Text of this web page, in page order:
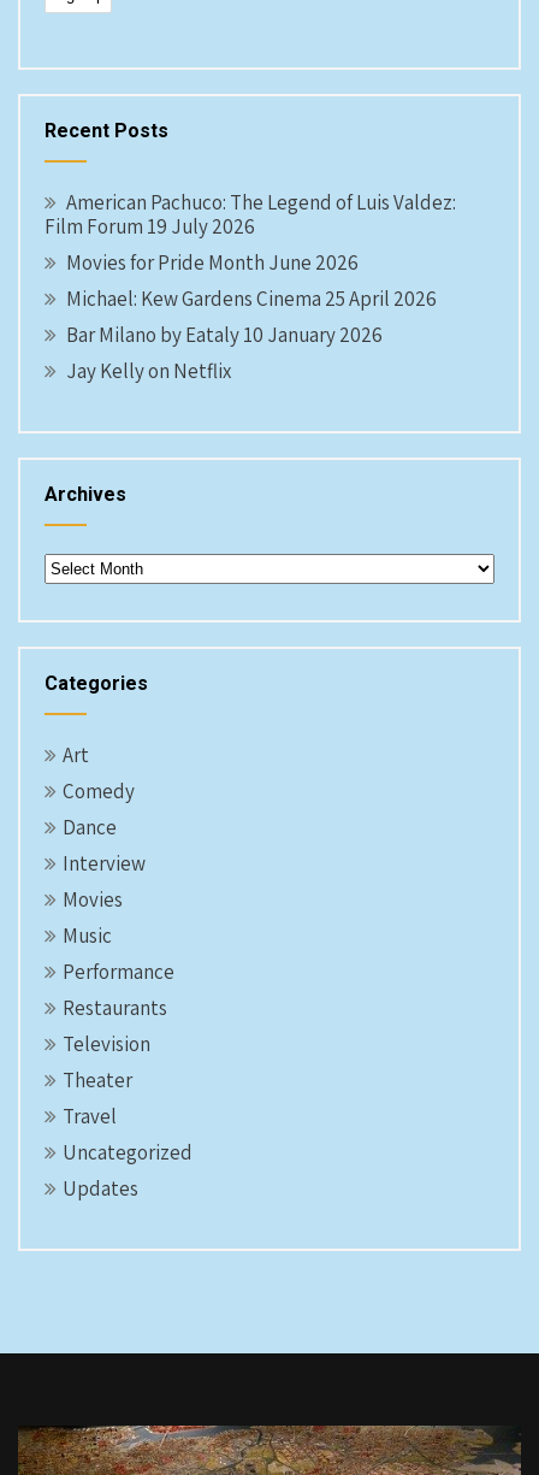
Recent Posts
American Pachuco: The Legend of Luis Valdez:
Film Forum 19 July 2026
Movies for Pride Month June 2026
Michael: Kew Gardens Cinema 25 April 2026
Bar Milano by Eataly 10 January 2026
Jay Kelly on Netflix
Archives
Archives
Categories
Art
Comedy
Dance
Interview
Movies
Music
Performance
Restaurants
Television
Theater
Travel
Uncategorized
Updates